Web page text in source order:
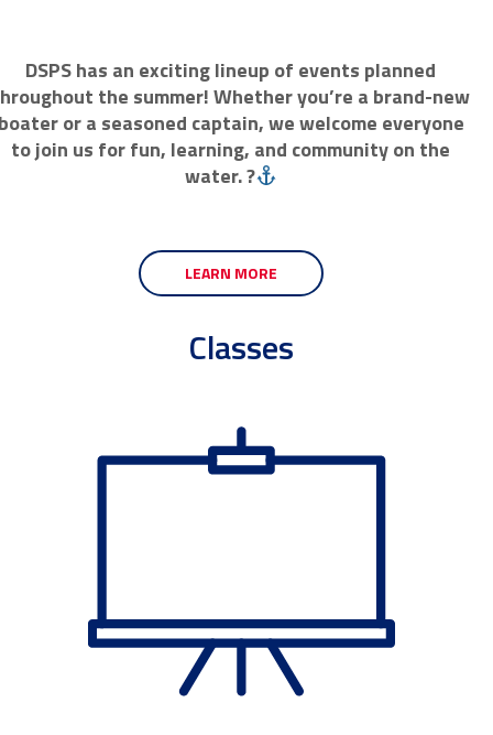
DSPS has an exciting lineup of events planned
the summer! Whether you’re a brand-new
or a seasoned captain, we welcome everyone
to join us for fun, learning, and community on the
water. ?
LEARN MORE
Classes